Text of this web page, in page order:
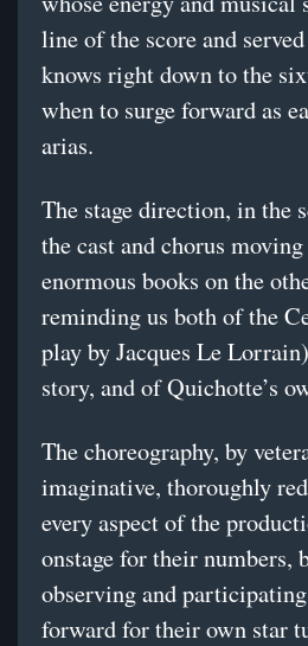
line of the score and
knows right down to the
when to surge forward as
arias.
The stage direction, in the
the cast and chorus
enormous books on the
reminding us both of the
play by Jacques Le
story, and of Quichotte’s
The choreography, by
imaginative, thoroughly
every aspect of the
onstage for their numbers,
observing and
forward for their own star